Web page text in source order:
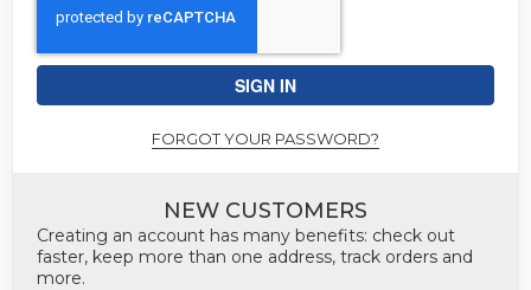
SIGN IN
FORGOT YOUR PASSWORD?
NEW CUSTOMERS
Creating an account has many benefits: check out
faster, keep more than one address, track orders and
more.